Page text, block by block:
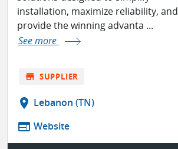
installation, maximize reliability, and
provide the winning advanta ...
See more
store SUPPLIER
location_on Lebanon (TN)
web Website